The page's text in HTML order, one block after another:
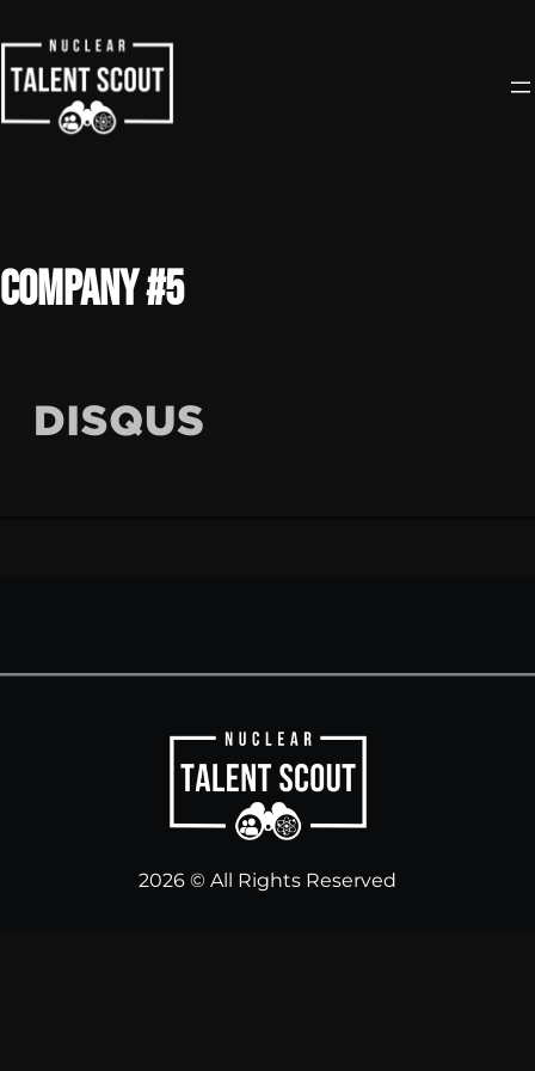
to
content
Company #5
2026 © All Rights Reserved